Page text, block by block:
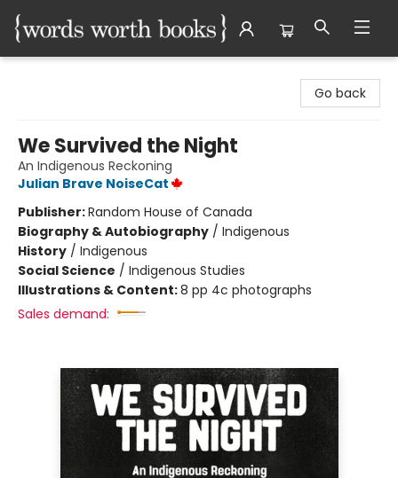
Go back
We Survived the Night
An Indigenous Reckoning
Julian Brave NoiseCat
Publisher:Random House of Canada
Biography & Autobiography / Indigenous
History / Indigenous
Social Science / Indigenous Studies
Illustrations & Content:8 pp 4c photographs
Sales demand: